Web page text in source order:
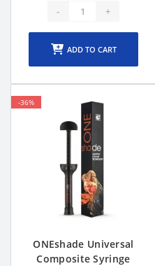
- +
ADD TO CART
-36%
ONEshade Universal
Composite Syringe